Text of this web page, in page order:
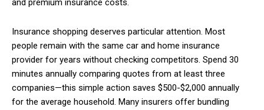
and premium insurance costs.
Insurance shopping deserves particular attention. Most
people remain with the same car and home insurance
provider for years without checking competitors. Spend 30
minutes annually comparing quotes from at least three
companies—this simple action saves $500-$2,000 annually
for the average household. Many insurers offer bundling